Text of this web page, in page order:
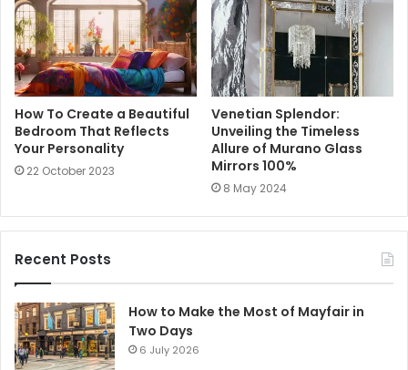
How To Create a Beautiful
Bedroom That Reflects
Your Personality
22 October 2023
Venetian Splendor:
Unveiling the Timeless
Allure of Murano Glass
Mirrors 100%
8 May 2024
Recent Posts
How to Make the Most of Mayfair in
Two Days
6 July 2026